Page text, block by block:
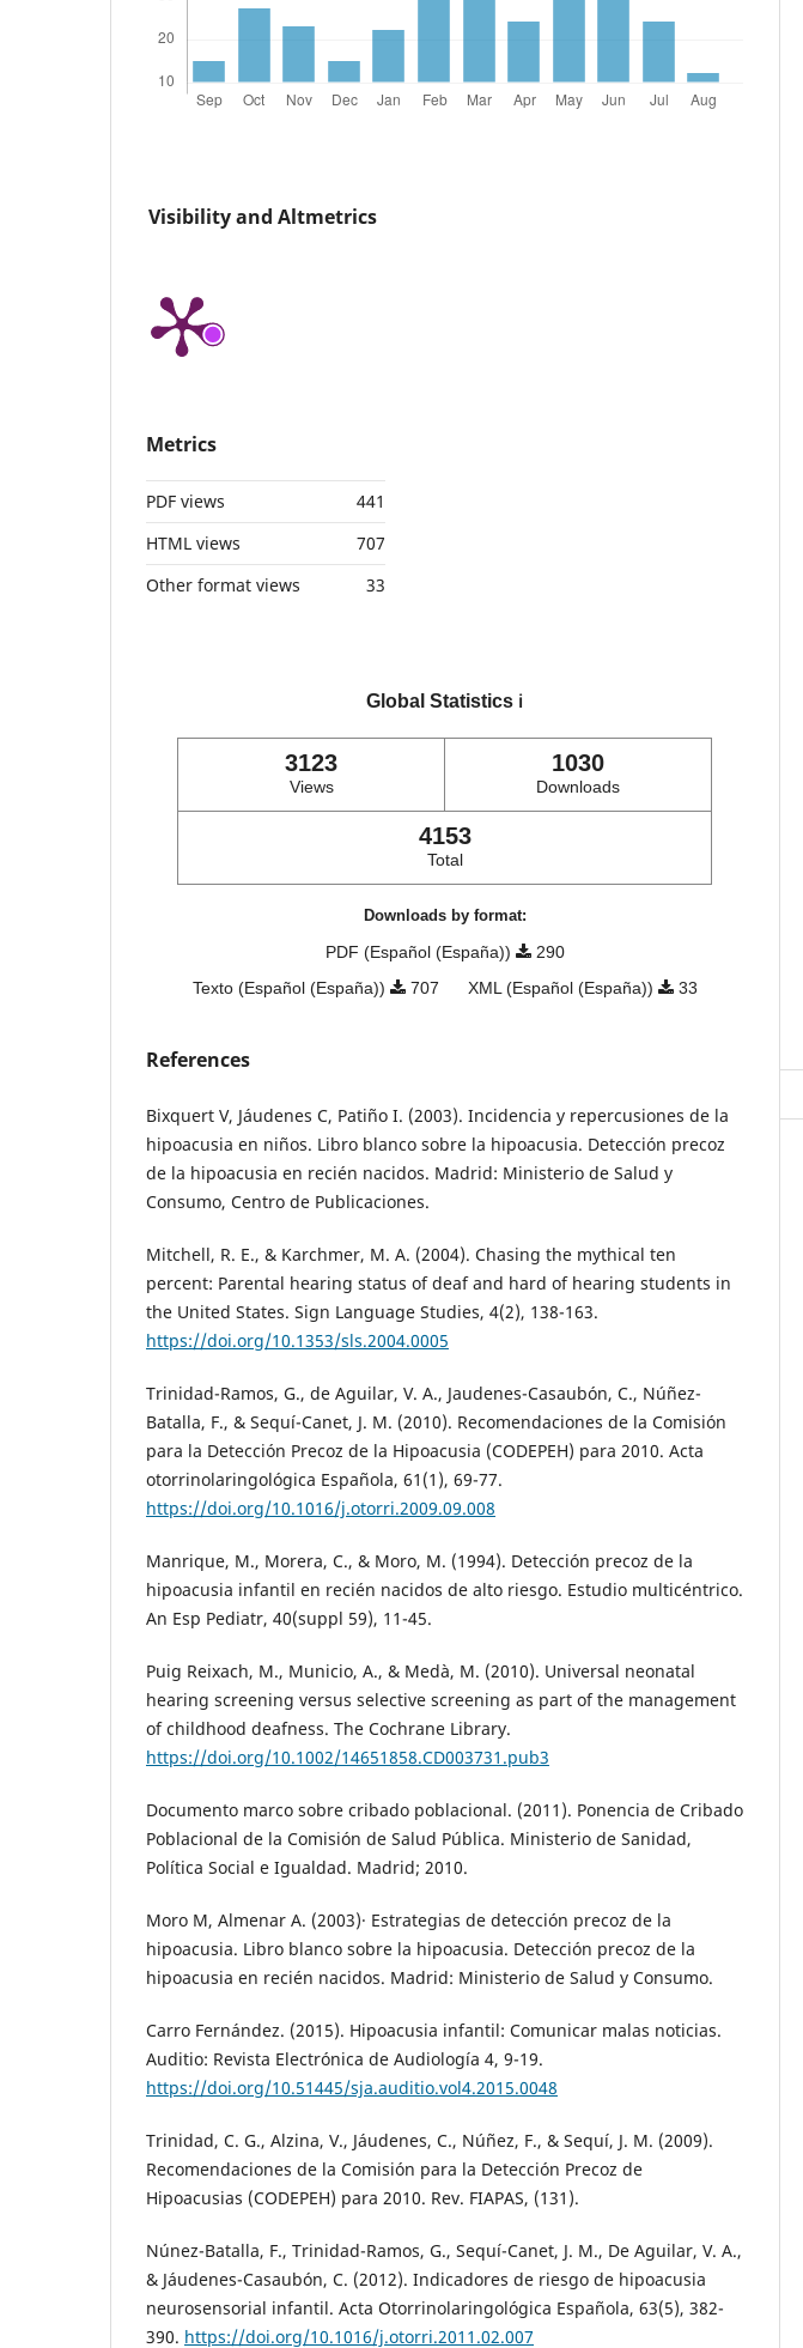
Visibility and Altmetrics
Metrics
PDF views
441
HTML views
707
Other format views
33
Global Statistics ℹ️
3123
Views
1030
Downloads
4153
Total
Downloads by format:
PDF (Español (España))
290
Texto (Español (España))
707 XML (Español (España)) 33
References
Bixquert V, Jáudenes C, Patiño I. (2003). Incidencia y repercusiones de la
hipoacusia en niños. Libro blanco sobre la hipoacusia. Detección precoz
de la hipoacusia en recién nacidos. Madrid: Ministerio de Salud y
Consumo, Centro de Publicaciones.
Mitchell, R. E., & Karchmer, M. A. (2004). Chasing the mythical ten
percent: Parental hearing status of deaf and hard of hearing students in
the United States. Sign Language Studies, 4(2), 138-163.
https://doi.org/10.1353/sls.2004.0005
Trinidad-Ramos, G., de Aguilar, V. A., Jaudenes-Casaubón, C., Núñez-
Batalla, F., & Sequí-Canet, J. M. (2010). Recomendaciones de la Comisión
para la Detección Precoz de la Hipoacusia (CODEPEH) para 2010. Acta
otorrinolaringológica Española, 61(1), 69-77.
https://doi.org/10.1016/j.otorri.2009.09.008
Manrique, M., Morera, C., & Moro, M. (1994). Detección precoz de la
hipoacusia infantil en recién nacidos de alto riesgo. Estudio multicéntrico.
An Esp Pediatr, 40(suppl 59), 11-45.
Puig Reixach, M., Municio, A., & Medà, M. (2010). Universal neonatal
hearing screening versus selective screening as part of the management
of childhood deafness. The Cochrane Library.
https://doi.org/10.1002/14651858.CD003731.pub3
Documento marco sobre cribado poblacional. (2011). Ponencia de Cribado
Poblacional de la Comisión de Salud Pública. Ministerio de Sanidad,
Política Social e Igualdad. Madrid; 2010.
Moro M, Almenar A. (2003)· Estrategias de detección precoz de la
hipoacusia. Libro blanco sobre la hipoacusia. Detección precoz de la
hipoacusia en recién nacidos. Madrid: Ministerio de Salud y Consumo.
Carro Fernández. (2015). Hipoacusia infantil: Comunicar malas noticias.
Auditio: Revista Electrónica de Audiología 4, 9-19.
https://doi.org/10.51445/sja.auditio.vol4.2015.0048
Trinidad, C. G., Alzina, V., Jáudenes, C., Núñez, F., & Sequí, J. M. (2009).
Recomendaciones de la Comisión para la Detección Precoz de
Hipoacusias (CODEPEH) para 2010. Rev. FIAPAS, (131).
Núnez-Batalla, F., Trinidad-Ramos, G., Sequí-Canet, J. M., De Aguilar, V. A.,
& Jáudenes-Casaubón, C. (2012). Indicadores de riesgo de hipoacusia
neurosensorial infantil. Acta Otorrinolaringológica Española, 63(5), 382-
390. https://doi.org/10.1016/j.otorri.2011.02.007